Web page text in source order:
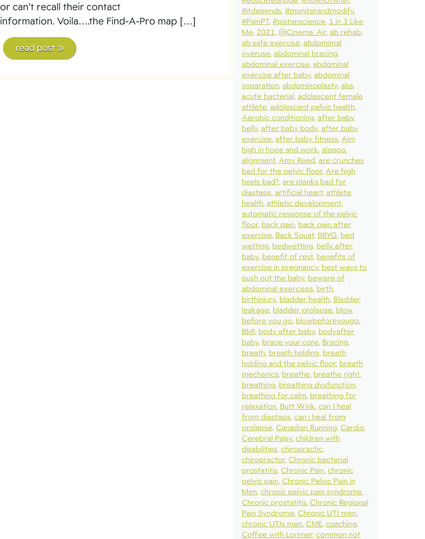
or can’t recall their contact
information. Voila….the Find-A-Pro map […]
read post
#itdepends #monitorandmodify
#PainPT #pistonscience 1 in 3 Like
Me 2021 @Cinema_Air ab rehab
ab safe exercise abdomimal
overuse abdominal bracing
abdominal exercise abdominal
exercise after baby abdominal
separation abdominoplasty abs
acute bacterial adolescent female
athlete adolescent pelvic health
Aerobic conditioning after baby
belly after baby body after baby
exercise after baby fitness Aim
high in hope and work aleppo
alignment Amy Reed are crunches
bad for the pelvic floor Are high
heels bad? are planks bad for
diastasis artificial heart athlete
health athletic development
automatic response of the pelvic
floor back pain back pain after
exercise Back Squat BBYG bed
wetting bedwetting belly after
baby benefit of rest benefits of
exercise in pregnancy best ways to
push out the baby beware of
abdominal exercises birth
birthinjury bladder health Bladder
leakage bladder prolapse blow
before you go blowbeforeyougo
BMI body after baby bodyafter
baby brace your core Bracing
breath breath holding breath
holding and the pelvic floor breath
mechanics breathe breathe right
breathing breathing dysfunction
breathing for calm breathing for
relaxation Butt Wink can I heal
from diastasis can i heal from
prolapse Canadian Running Cardio
Cerebral Palsy children with
disabilities chiropractic
chiropractor Chronic bacterial
prostatitis Chronic Pain chronic
pelvic pain Chronic Pelvic Pain in
Men chronic pelvic pain syndrome
Chronic prostatitis Chronic Regional
Pain Syndrome Chronic UTI men
chronic UTIs men CME coaching
Coffee with Lorimer common not